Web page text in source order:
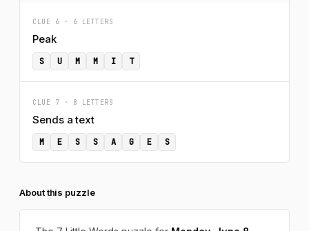
CLUE 6 · 6 LETTERS
Peak
S U M M I T
CLUE 7 · 8 LETTERS
Sends a text
M E S S A G E S
About this puzzle